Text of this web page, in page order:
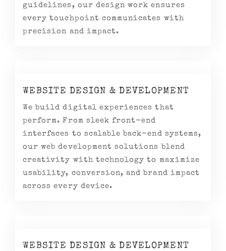
guidelines, our design work ensures
every touchpoint communicates with
precision and impact.
WEBSITE DESIGN & DEVELOPMENT
We build digital experiences that
perform. From sleek front-end
interfaces to scalable back-end systems,
our web development solutions blend
creativity with technology to maximize
usability, conversion, and brand impact
across every device.
WEBSITE DESIGN & DEVELOPMENT